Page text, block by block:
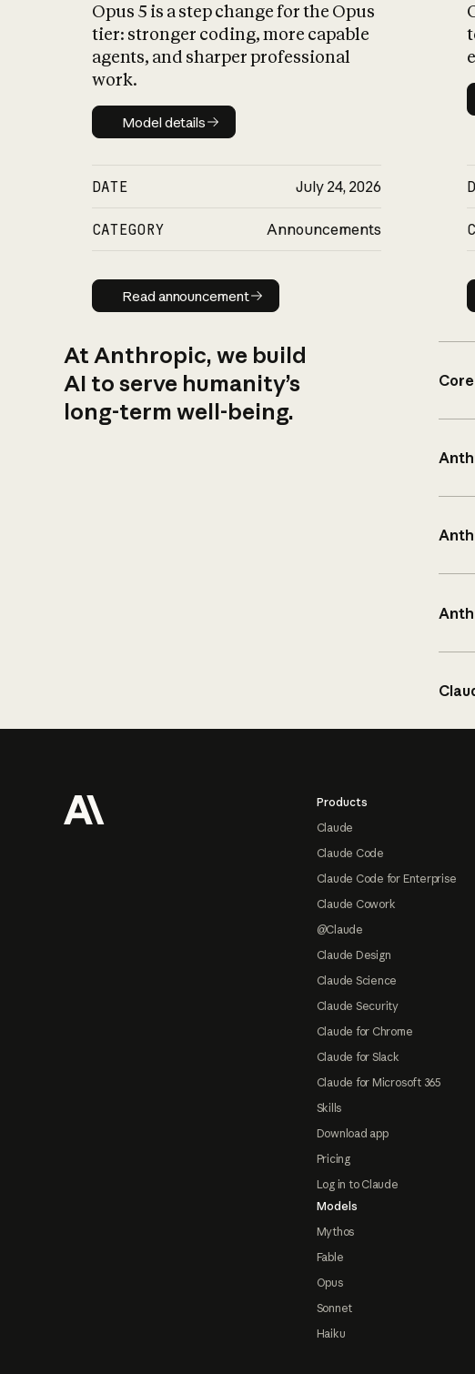
Opus 5 is a step change for the Opus
tier: stronger coding, more capable
agents, and sharper professional
work.
Model details
Model details
DATE July 24, 2026
CATEGORY Announcements
Read announcement
Read announcement
At Anthropic, we build
AI to serve humanity’s
long-term well-being.
Products
Claude
Claude Code
Claude Code for Enterprise
Claude Cowork
@Claude
Claude Design
Claude Science
Claude Security
Claude for Chrome
Claude for Slack
Claude for Microsoft 365
Skills
Download app
Pricing
Log in to Claude
Models
Mythos
Fable
Opus
Sonnet
Haiku